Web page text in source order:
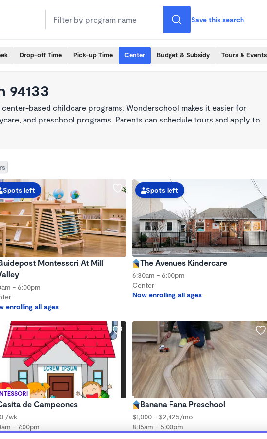
Save this search
Drop-off Time Pick-up Time Center Budget & Subsidy Tours & Events
94133
based childcare programs. Wonderschool makes it easier for
and preschool programs. Parents can schedule tours and apply to
Spots left
Montessori At Mill
- 6:00pm
enrolling all ages
Spots left
The Avenues Kindercare
6:30am - 6:00pm
Center
Now enrolling all ages
de Campeones
/wk
- 7:00pm
Banana Fana Preschool
$1,000 - $2,425/mo
8:15am - 5:00pm